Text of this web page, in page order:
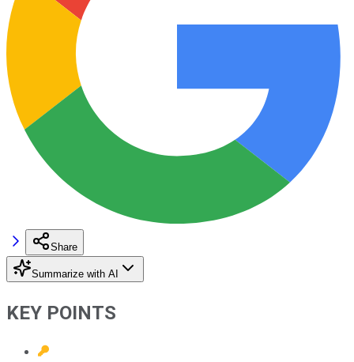
Share
Summarize with AI
KEY POINTS